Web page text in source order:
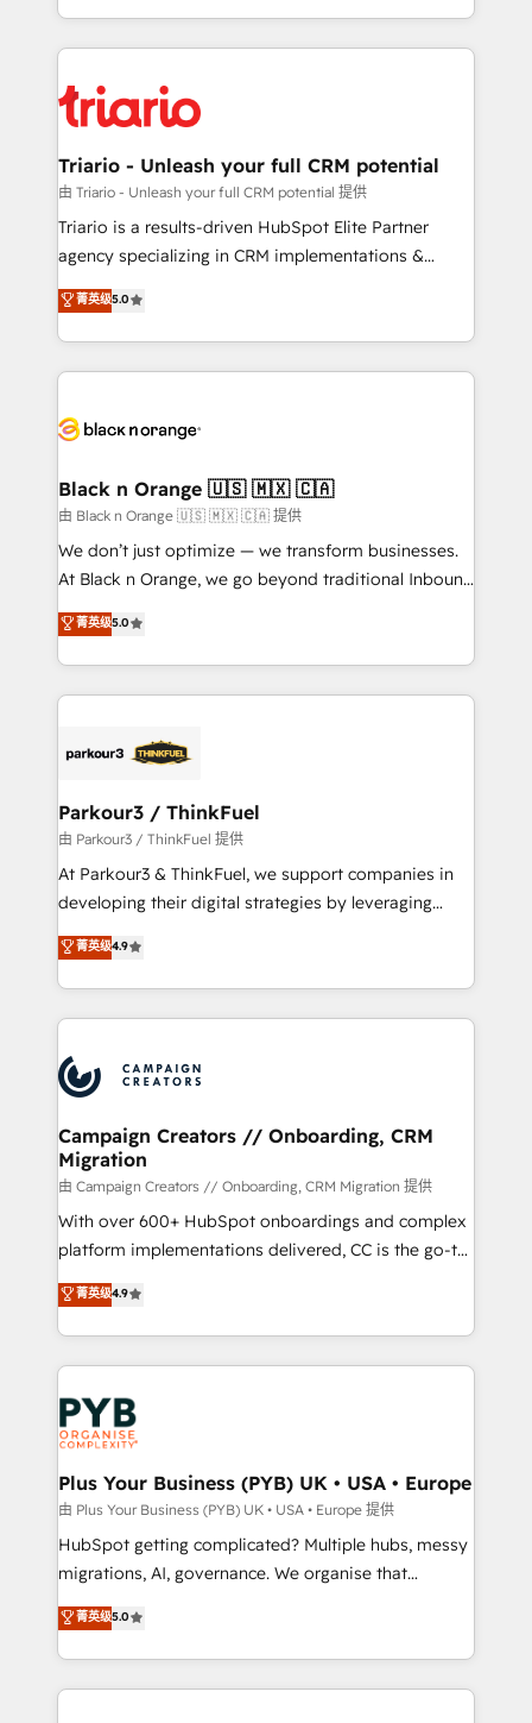
them a trusted reputation within the HubSpot
clients.” - Brian Garvey, VP, Solutions Partner
Program, HubSpot.
le marketing digital, et la relation client ! C'est
pourquoi, nos experts sont à la fois capables de
référencement, votre stratégie digitale et le pilotage
et l'intégration d'HubSpot ! Les grandes phases d'un
projet HubSpot avec DIGITALISIM : 🧽 Nettoyage,
migration et intégration des bases de données. 🚀
Développement des interfaces avec vos logiciels
Book Process & Guidelines utilisateurs 🎓
Formations des utilisateurs
Triario - Unleash your full CRM potential
由 Triario - Unleash your full CRM potential 提供
Triario is a results-driven HubSpot Elite Partner
agency specializing in CRM implementations &
migrations, Revenue Operations, Custom
Integrations, Custom AI agents and AI-ready Website
Design With over 15 years of experience, we help
companies bridge the gap between marketing, sales,
data hygiene, and tailored HubSpot solutions. Our
a global consultancy with the care and agility of a
boutique firm. At Triario, we’re big enough to deliver
but small enough to listen. Our Services: HubSpot
implementations & data migration Custom AI agents
Website design Let’s turn your CRM into your growth
engine!
菁英级5.0
Black n Orange 🇺🇸 🇲🇽 🇨🇦
由 Black n Orange 🇺🇸 🇲🇽 🇨🇦 提供
We don’t just optimize — we transform businesses.
At Black n Orange, we go beyond traditional Inbound
Marketing with our exclusive methodologies:
BOOMS and BOOST. Together, they form a powerful
combination that has driven success for over 800
businesses worldwide. As Elite HubSpot Partners, we
strategies that integrate data-driven marketing,
companies scale faster and smarter. 🔹 BOOMS:
Demand generation for all your buyers With BOOMS,
you invest in 100% of your buyers, accelerating your
growth and positioning yourself as an undisputed
transformation process A methodology designed to
implement HubSpot effectively and optimize your
record of business transformation, our growth-first
approach has helped brands dominate their
菁英级5.0
Parkour3 / ThinkFuel
由 Parkour3 / ThinkFuel 提供
At Parkour3 & ThinkFuel, we support companies in
developing their digital strategies by leveraging
technologies and automating their marketing and
sales processes to generate growth. Our offer spans
from Strategy to Operations. We specialize in CRM
onboarding and implementation, web design, sales
extensive experience working with tech companies
and manufacturers since 2002, we are committed to
empowering our clients and developing their
autonomy. Get to grips with HubSpot through
guided implementation and seamless integration of
the CRM platform into your digital ecosystem. Would
you like support in deploying your inbound
to your needs and sales objectives. With 125+
certifications, we are part of the most certified
services are offered in both English & French.
菁英级4.9
Campaign Creators // Onboarding, CRM
Migration
由 Campaign Creators // Onboarding, CRM Migration 提供
With over 600+ HubSpot onboardings and complex
platform implementations delivered, CC is the go-to
Elite Solutions Partner for businesses ready to
migrate, replatform, and scale smarter. We specialize
in high-impact CRM and CMS migrations and
onboarding from platforms like Salesforce, NetSuite,
Zoho, Pardot, Marketo, Microsoft Dynamics, Wix,
WordPress and legacy CRMs, turning fragmented
systems into unified, growth-ready HubSpot
architectures that accelerate revenue operations and
performance. - Multi-object CRM migration, cleanup,
and implementation. - Pre-built and custom
integrations across your full tech stack. - Custom
- Dashboards, lifecycle campaigns, and lead
nurturing sequences. - Cross-hub setup across
菁英级4.9
Plus Your Business (PYB) UK • USA • Europe
由 Plus Your Business (PYB) UK • USA • Europe 提供
HubSpot getting complicated? Multiple hubs, messy
migrations, AI, governance. We organise that
complexity, so your team can put HubSpot to work...
Welcome to our Profile! We help with: • CRM
implementation, reports, workflows, and team
training • CRM migration from Salesforce, Pipedrive,
菁英级5.0